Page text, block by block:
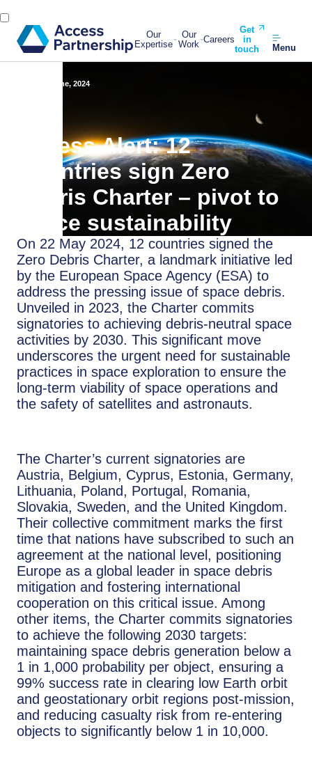
Our
Expertise
Our
Work Careers
Get
in
touch
Menu
3 June, 2024
Access Alert: 12
Countries sign Zero
Debris Charter – pivot to
space sustainability
On 22 May 2024, 12 countries signed the
Zero Debris Charter, a landmark initiative led
by the European Space Agency (ESA) to
address the pressing issue of space debris.
Unveiled in 2023, the Charter commits
signatories to achieving debris-neutral space
activities by 2030. This significant move
underscores the urgent need for sustainable
practices in space exploration to ensure the
long-term viability of space operations and
the safety of satellites and astronauts.
The Charter’s current signatories are
Austria, Belgium, Cyprus, Estonia, Germany,
Lithuania, Poland, Portugal, Romania,
Slovakia, Sweden, and the United Kingdom.
Their collective commitment marks the first
time that nations have subscribed to such an
agreement at the national level, positioning
Europe as a global leader in space debris
mitigation and fostering international
cooperation on this critical issue. Among
other items, the Charter commits signatories
to achieve the following 2030 targets:
maintaining space debris generation below a
1 in 1,000 probability per object, ensuring a
99% success rate in clearing low Earth orbit
and geostationary orbit regions post-mission,
and reducing casualty risk from re-entering
objects to significantly below 1 in 10,000.